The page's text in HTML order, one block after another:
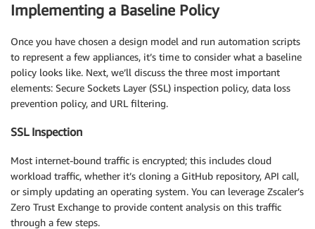
Implementing a Baseline Policy
Once you have chosen a design model and run automation scripts
to represent a few appliances, it’s time to consider what a baseline
policy looks like. Next, we’ll discuss the three most important
elements: Secure Sockets Layer (SSL) inspection policy, data loss
prevention policy, and URL filtering.
SSL Inspection
Most internet-bound traffic is encrypted; this includes cloud
workload traffic, whether it’s cloning a GitHub repository, API call,
or simply updating an operating system. You can leverage Zscaler’s
Zero Trust Exchange to provide content analysis on this traffic
through a few steps.